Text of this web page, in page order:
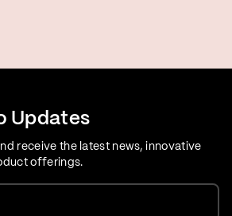
Updates
receive the latest news, innovative
offerings.